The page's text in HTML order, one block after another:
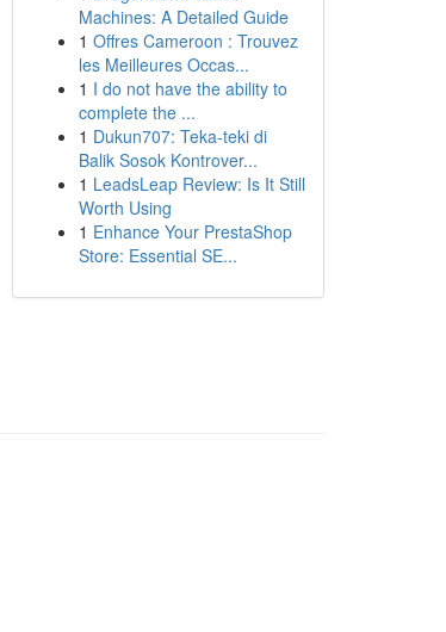
Machines: A Detailed Guide
1 Offres Cameroon : Trouvez
les Meilleures Occas...
1 I do not have the ability to
complete the ...
1 Dukun707: Teka-teki di
Balik Sosok Kontrover...
1 LeadsLeap Review: Is It Still
Worth Using
1 Enhance Your PrestaShop
Store: Essential SE...